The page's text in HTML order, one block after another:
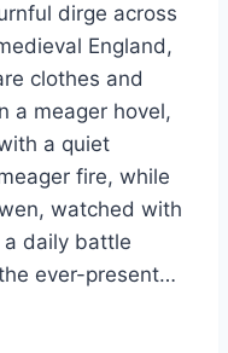
dirge across
England,
clothes and
a meager hovel,
a quiet
fire, while
watched with
a daily battle
ever-present…